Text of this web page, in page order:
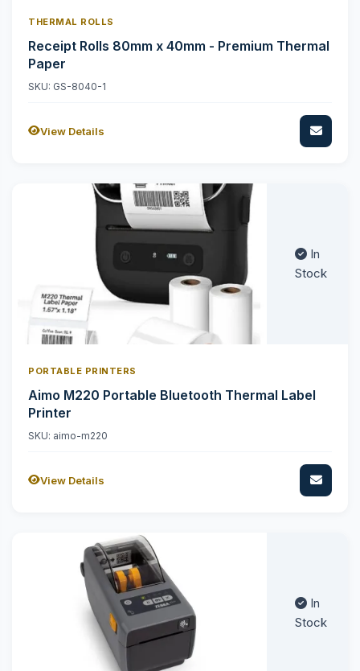
THERMAL ROLLS
Receipt Rolls 80mm x 40mm - Premium Thermal
Paper
SKU: GS-8040-1
View Details
In
Stock
PORTABLE PRINTERS
Aimo M220 Portable Bluetooth Thermal Label
Printer
SKU: aimo-m220
View Details
In
Stock